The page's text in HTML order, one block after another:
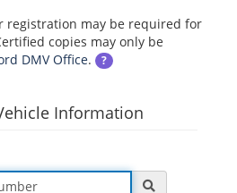
registration may be required for
copies may only be
DMV Office. ?
Information